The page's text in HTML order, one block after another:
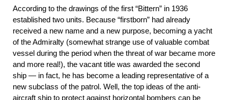
According to the drawings of the first “Bittern” in 1936
established two units. Because “firstborn” had already
received a new name and a new purpose, becoming a yacht
of the Admiralty (somewhat strange use of valuable combat
vessel during the period when the threat of war became more
and more real!), the vacant title was awarded the second
ship — in fact, he has become a leading representative of a
new subclass of the patrol. Well, the top ideas of the anti-
aircraft ship to protect against horizontal bombers can be